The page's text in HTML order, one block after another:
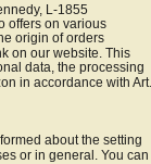
L-1855
offers on various
origin of orders
on our website. This
data, the processing
in accordance with Art.
about the setting
or in general. You can